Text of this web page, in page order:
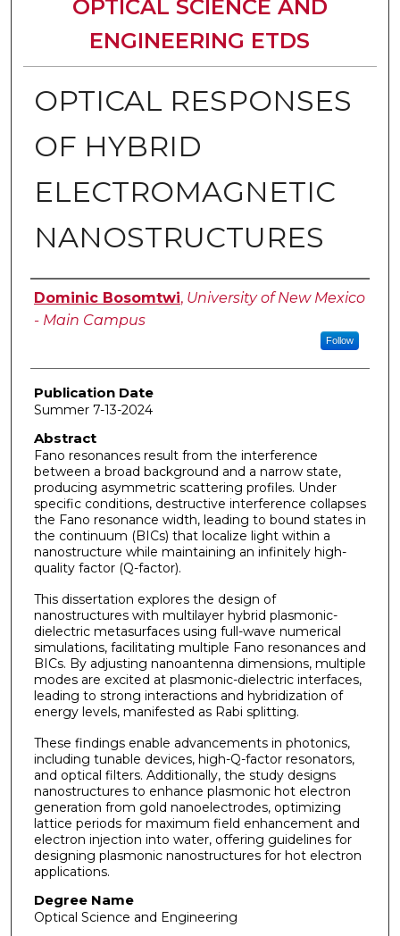
OPTICAL SCIENCE AND
ENGINEERING ETDS
OPTICAL RESPONSES
OF HYBRID
ELECTROMAGNETIC
NANOSTRUCTURES
Author
Dominic Bosomtwi, University of New Mexico
- Main Campus
Follow
Publication Date
Summer 7-13-2024
Abstract
Fano resonances result from the interference
between a broad background and a narrow state,
producing asymmetric scattering profiles. Under
specific conditions, destructive interference collapses
the Fano resonance width, leading to bound states in
the continuum (BICs) that localize light within a
nanostructure while maintaining an infinitely high-
quality factor (Q-factor).
This dissertation explores the design of
nanostructures with multilayer hybrid plasmonic-
dielectric metasurfaces using full-wave numerical
simulations, facilitating multiple Fano resonances and
BICs. By adjusting nanoantenna dimensions, multiple
modes are excited at plasmonic-dielectric interfaces,
leading to strong interactions and hybridization of
energy levels, manifested as Rabi splitting.
These findings enable advancements in photonics,
including tunable devices, high-Q-factor resonators,
and optical filters. Additionally, the study designs
nanostructures to enhance plasmonic hot electron
generation from gold nanoelectrodes, optimizing
lattice periods for maximum field enhancement and
electron injection into water, offering guidelines for
designing plasmonic nanostructures for hot electron
applications.
Degree Name
Optical Science and Engineering